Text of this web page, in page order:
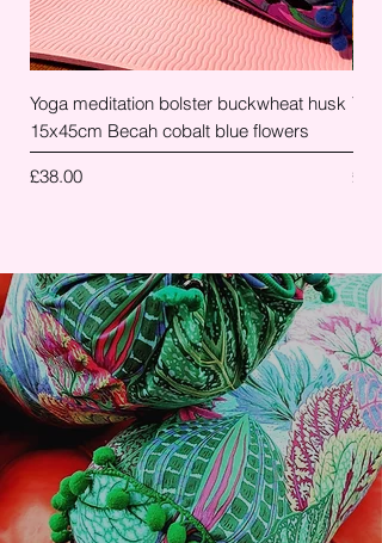
Yoga meditation bolster buckwheat husk
15x45cm Becah cobalt blue flowers
Price
£38.00
Price